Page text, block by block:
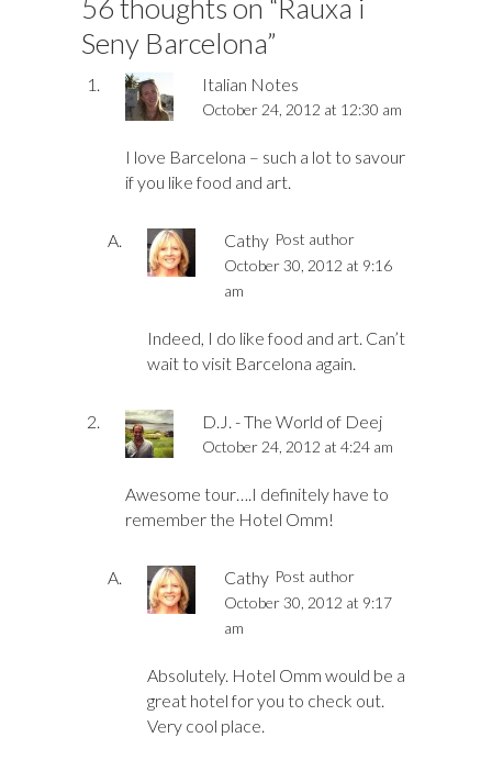
56 thoughts on “Rauxa i
Seny Barcelona”
Italian Notes
October 24, 2012 at 12:30 am
I love Barcelona – such a lot to savour
if you like food and art.
Cathy Post author
October 30, 2012 at 9:16
am
Indeed, I do like food and art. Can’t
wait to visit Barcelona again.
D.J. - The World of Deej
October 24, 2012 at 4:24 am
Awesome tour….I definitely have to
remember the Hotel Omm!
Cathy Post author
October 30, 2012 at 9:17
am
Absolutely. Hotel Omm would be a
great hotel for you to check out.
Very cool place.